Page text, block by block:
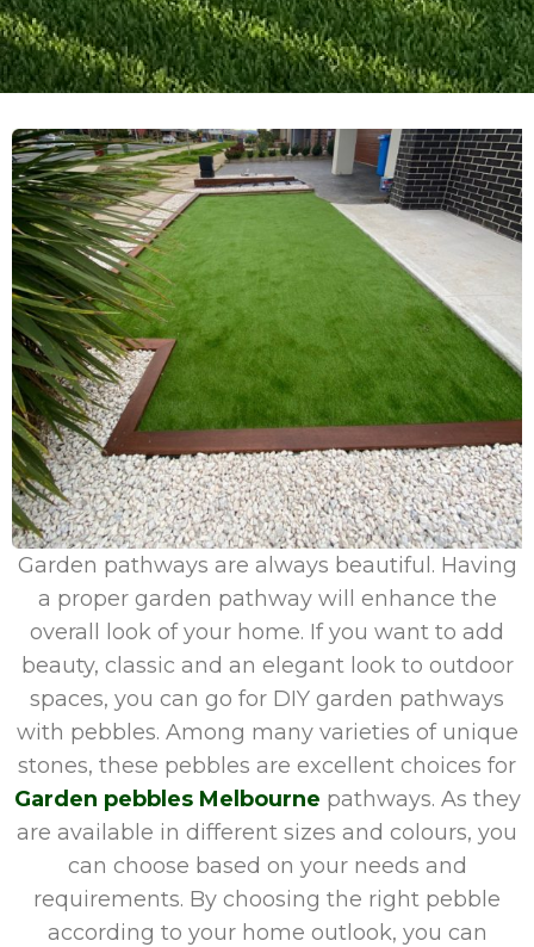
Garden pathways are always beautiful. Having
a proper garden pathway will enhance the
overall look of your home. If you want to add
beauty, classic and an elegant look to outdoor
spaces, you can go for DIY garden pathways
with pebbles. Among many varieties of unique
stones, these pebbles are excellent choices for
Garden pebbles Melbourne pathways. As they
are available in different sizes and colours, you
can choose based on your needs and
requirements. By choosing the right pebble
according to your home outlook, you can